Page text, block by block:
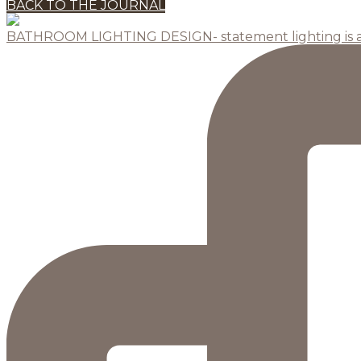
BACK TO THE JOURNAL
BATHROOM LIGHTING DESIGN- statement lighting is